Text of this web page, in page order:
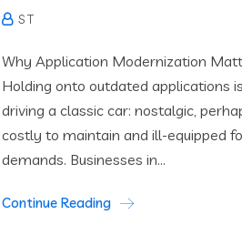
S T
Why Application Modernization
Holding onto outdated applications
driving a classic car: nostalgic,
costly to maintain and ill-equipped
demands. Businesses in...
Continue Reading